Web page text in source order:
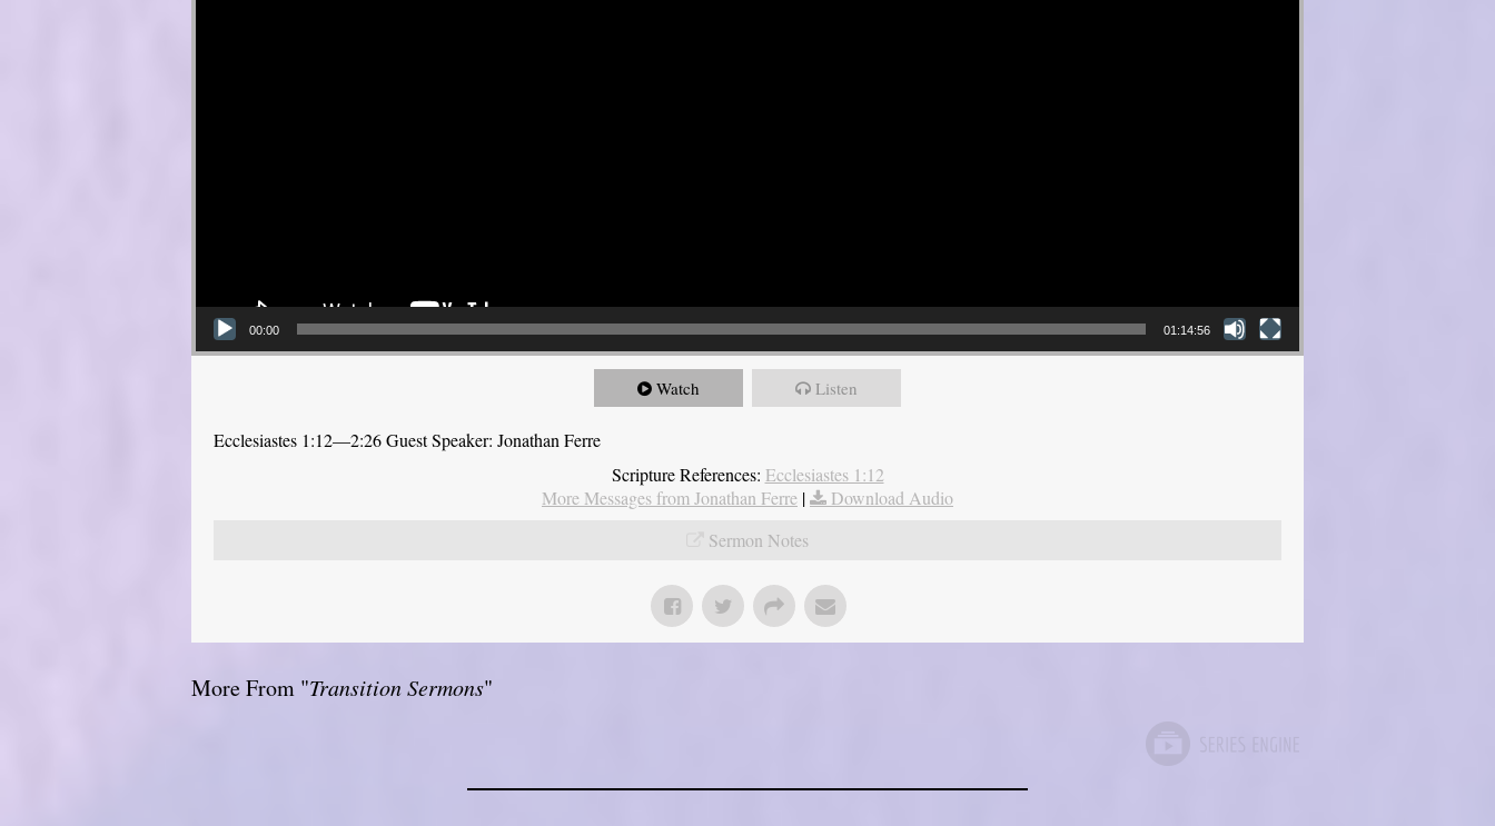
00:00 01:14:56
Watch Listen
Ecclesiastes 1:12—2:26 Guest Speaker: Jonathan Ferre
Scripture References: Ecclesiastes 1:12
More Messages from Jonathan Ferre |
Download Audio
Sermon Notes
More From "Transition Sermons"